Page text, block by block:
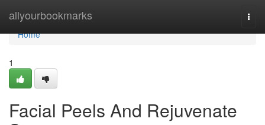
allyourbookmarks
Home
Home
1
Facial Peels And Rejuvenate